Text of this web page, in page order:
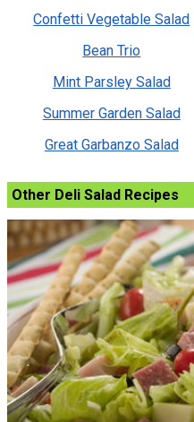
Confetti Vegetable Salad
Bean Trio
Mint Parsley Salad
Summer Garden Salad
Great Garbanzo Salad
Other Deli Salad Recipes